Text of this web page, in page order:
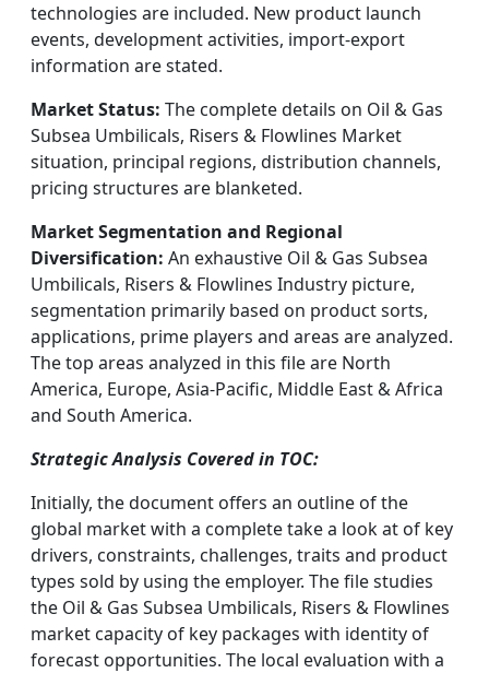
technologies are included. New product launch
events, development activities, import-export
information are stated.
Market Status: The complete details on Oil & Gas
Subsea Umbilicals, Risers & Flowlines Market
situation, principal regions, distribution channels,
pricing structures are blanketed.
Market Segmentation and Regional
Diversification: An exhaustive Oil & Gas Subsea
Umbilicals, Risers & Flowlines Industry picture,
segmentation primarily based on product sorts,
applications, prime players and areas are analyzed.
The top areas analyzed in this file are North
America, Europe, Asia-Pacific, Middle East & Africa
and South America.
Strategic Analysis Covered in TOC:
Initially, the document offers an outline of the
global market with a complete take a look at of key
drivers, constraints, challenges, traits and product
types sold by using the employer. The file studies
the Oil & Gas Subsea Umbilicals, Risers & Flowlines
market capacity of key packages with identity of
forecast opportunities. The local evaluation with a